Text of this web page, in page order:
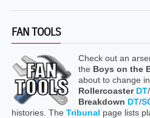
FAN TOOLS
Check out an
the Boys on the
about to change
Rollercoaster DT/
Breakdown DT/
histories. The Tribunal page lists